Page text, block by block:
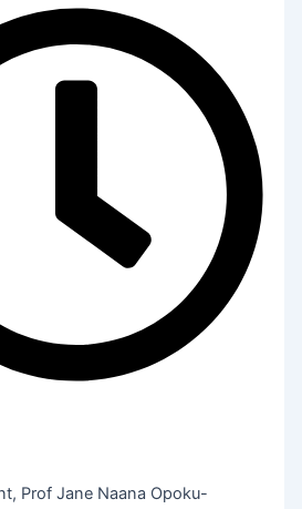
Prof Jane Naana Opoku-